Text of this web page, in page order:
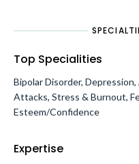
Top Specialities
Bipolar Disorder,
Attacks, Stress & Burnout,
Esteem/Confidence
Expertise